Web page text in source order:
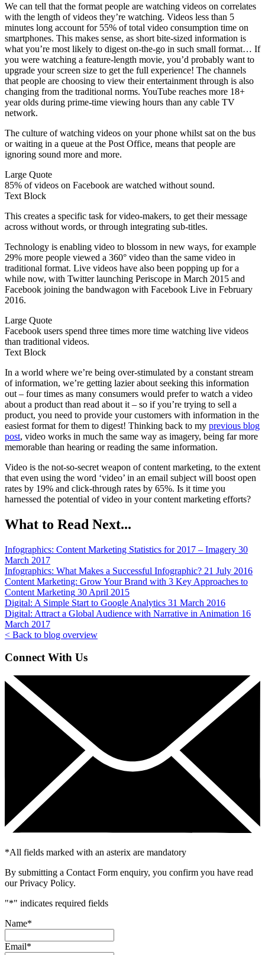
We can tell that the format people are watching videos on correlates
with the length of videos they’re watching. Videos less than 5
minutes long account for 55% of total video consumption time on
smartphones. This makes sense, as short bite-sized information is
what you’re most likely to digest on-the-go in such small format… If
you were watching a feature-length movie, you’d probably want to
upgrade your screen size to get the full experience! The channels
that people are choosing to view their entertainment through is also
changing from the traditional norms. YouTube reaches more 18+
year olds during prime-time viewing hours than any cable TV
network.
The culture of watching videos on your phone whilst sat on the bus
or waiting in a queue at the Post Office, means that people are
ignoring sound more and more.
Large Quote
85% of videos on Facebook are watched without sound.
Text Block
This creates a specific task for video-makers, to get their message
across without words, or through integrating sub-titles.
Technology is enabling video to blossom in new ways, for example
29% more people viewed a 360° video than the same video in
traditional format. Live videos have also been popping up for a
while now, with Twitter launching Periscope in March 2015 and
Facebook joining the bandwagon with Facebook Live in February
2016.
Large Quote
Facebook users spend three times more time watching live videos
than traditional videos.
Text Block
In a world where we’re being over-stimulated by a constant stream
of information, we’re getting lazier about seeking this information
out – four times as many consumers would prefer to watch a video
about a product than read about it – so if you’re trying to sell a
product, you need to provide your customers with information in the
easiest format for them to digest! Thinking back to my previous blog
post, video works in much the same way as imagery, being far more
memorable than hearing or reading the same information.
Video is the not-so-secret weapon of content marketing, to the extent
that even using the word ‘video’ in an email subject will boost open
rates by 19% and click-through rates by 65%. Is it time you
harnessed the potential of video in your content marketing efforts?
What to Read Next...
Infographics: Content Marketing Statistics for 2017 – Imagery 30
March 2017
Infographics: What Makes a Successful Infographic? 21 July 2016
Content Marketing: Grow Your Brand with 3 Key Approaches to
Content Marketing 30 April 2015
Digital: A Simple Start to Google Analytics 31 March 2016
Digital: Attract a Global Audience with Narrative in Animation 16
March 2017
< Back to blog overview
Connect With Us
*All fields marked with an asterix are mandatory
By submitting a Contact Form enquiry, you confirm you have read
our Privacy Policy.
"*" indicates required fields
Name*
Email*